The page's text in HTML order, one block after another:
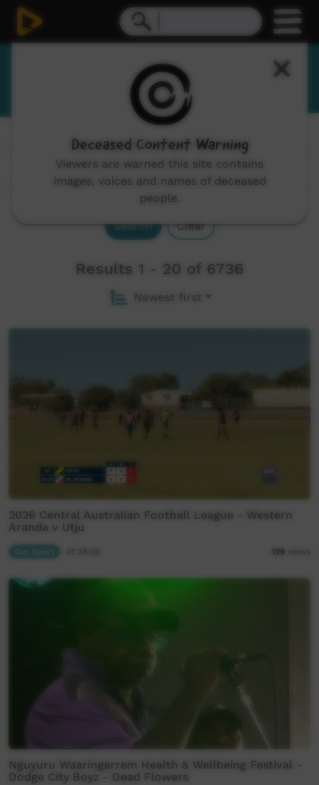
English
Channels: All
Search Clear
Results 1 - 20 of 6736
Newest first
2026 Central Australian Football League - Western
Aranda v Utju
129 views
Nguyuru Waaringarrem Health & Wellbeing Festival -
Dodge City Boyz - Dead Flowers
Deceased Content Warning
Viewers are warned this site contains
images, voices and names of deceased
people.